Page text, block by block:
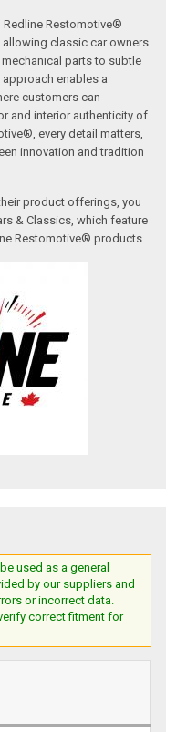
Restomotive®
classic car owners
parts to subtle
enables a
customers can
and interior authenticity of
every detail matters,
innovation and tradition
product offerings, you
& Classics, which feature
Restomotive® products.
used as a general
by our suppliers and
or incorrect data.
correct fitment for